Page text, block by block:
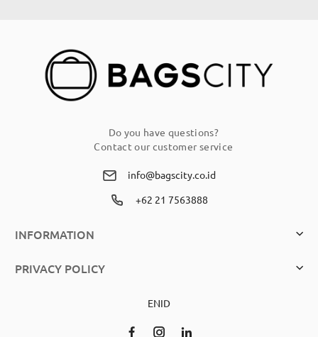
Do you have questions?
Contact our customer service
info@bagscity.co.id
+62 21 7563888
INFORMATION
PRIVACY POLICY
ENID